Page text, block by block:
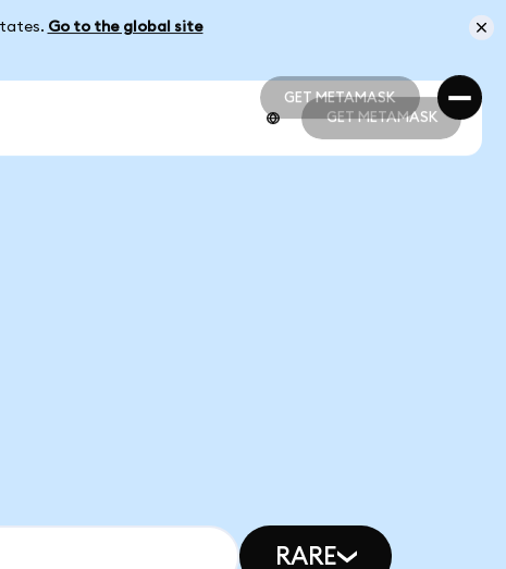
Go to the global site
GET METAMASK
GET METAMASK
GET METAMASK
RARE